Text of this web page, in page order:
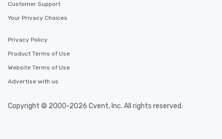
Customer Support
Your Privacy Choices
Privacy Policy
Product Terms of Use
Website Terms of Use
Advertise with us
Copyright © 2000-2026 Cvent, Inc. All rights reserved.